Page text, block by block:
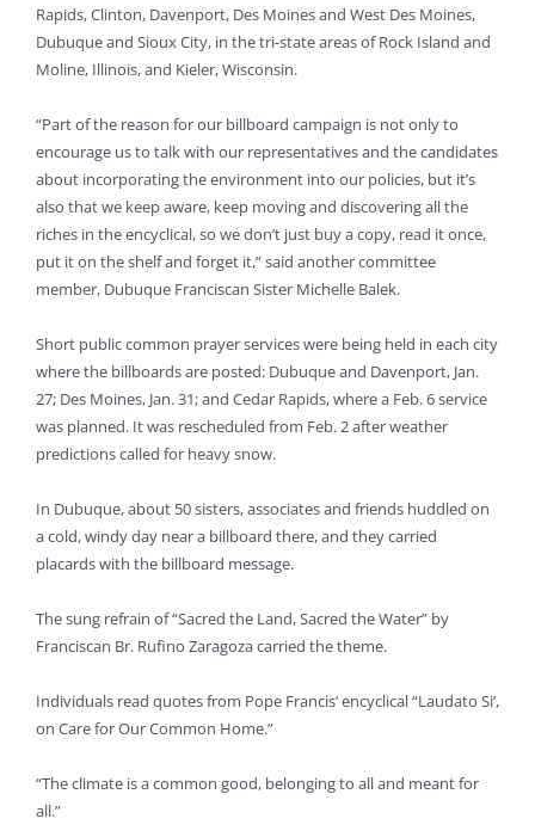
Rapids, Clinton, Davenport, Des Moines and West Des Moines,
Dubuque and Sioux City, in the tri-state areas of Rock Island and
Moline, Illinois, and Kieler, Wisconsin.
“Part of the reason for our billboard campaign is not only to
encourage us to talk with our representatives and the candidates
about incorporating the environment into our policies, but it’s
also that we keep aware, keep moving and discovering all the
riches in the encyclical, so we don’t just buy a copy, read it once,
put it on the shelf and forget it,” said another committee
member, Dubuque Franciscan Sister Michelle Balek.
Short public common prayer services were being held in each city
where the billboards are posted: Dubuque and Davenport, Jan.
27; Des Moines, Jan. 31; and Cedar Rapids, where a Feb. 6 service
was planned. It was rescheduled from Feb. 2 after weather
predictions called for heavy snow.
In Dubuque, about 50 sisters, associates and friends huddled on
a cold, windy day near a billboard there, and they carried
placards with the billboard message.
The sung refrain of “Sacred the Land, Sacred the Water” by
Franciscan Br. Rufino Zaragoza carried the theme.
Individuals read quotes from Pope Francis’ encyclical “Laudato Si’,
on Care for Our Common Home.”
“The climate is a common good, belonging to all and meant for
all.”